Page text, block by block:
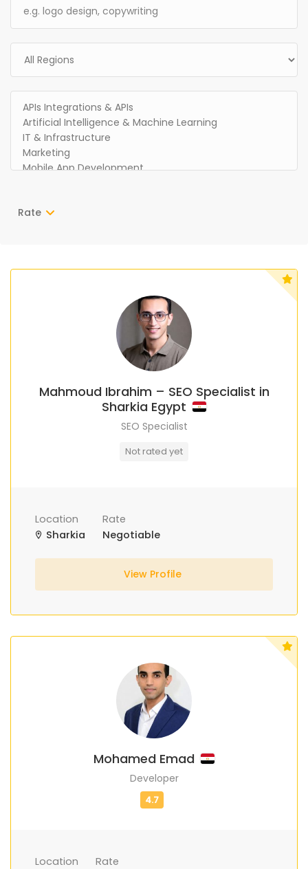
Rate
Mahmoud Ibrahim – SEO Specialist in
Sharkia Egypt
SEO Specialist
Not rated yet
Location
Sharkia
Rate
Negotiable
View Profile
Mohamed Emad
Developer
Location
Rate